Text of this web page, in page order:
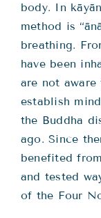
body. In
method is
breathing.
have been
are not
establish
the Buddha
ago. Since
benefited
and tested
of the Four